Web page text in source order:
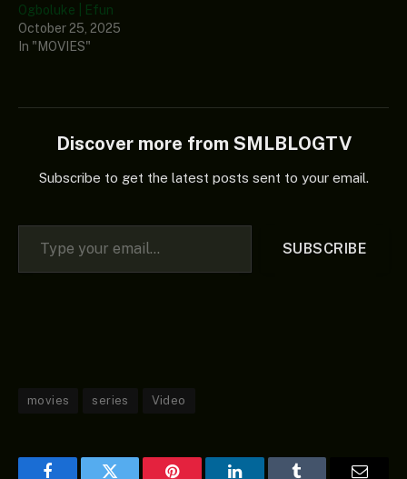
Ogboluke | Efun
October 25, 2025
In "MOVIES"
Discover more from SMLBLOGTV
Subscribe to get the latest posts sent to your email.
Type your email…
SUBSCRIBE
movies series Video